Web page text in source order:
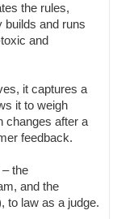
the rules,
builds and runs
and
it captures a
it to weigh
changes after a
feedback.
the
and the
to law as a judge.